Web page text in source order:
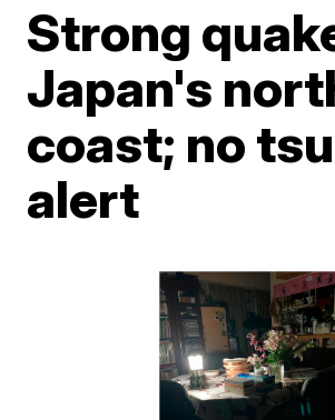
Strong
Japan's
coast; no
alert